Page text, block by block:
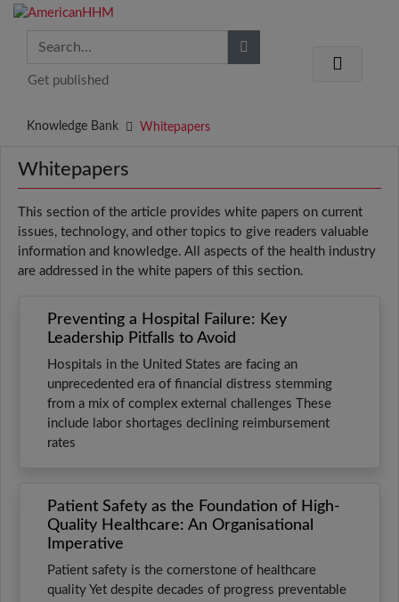
Get published
Knowledge Bank Whitepapers
Whitepapers
This section of the article provides white papers on current
issues, technology, and other topics to give readers valuable
information and knowledge. All aspects of the health industry
are addressed in the white papers of this section.
Preventing a Hospital Failure: Key
Leadership Pitfalls to Avoid
Hospitals in the United States are facing an
unprecedented era of financial distress stemming
from a mix of complex external challenges These
include labor shortages declining reimbursement
rates
Patient Safety as the Foundation of High-
Quality Healthcare: An Organisational
Imperative
Patient safety is the cornerstone of healthcare
quality Yet despite decades of progress preventable